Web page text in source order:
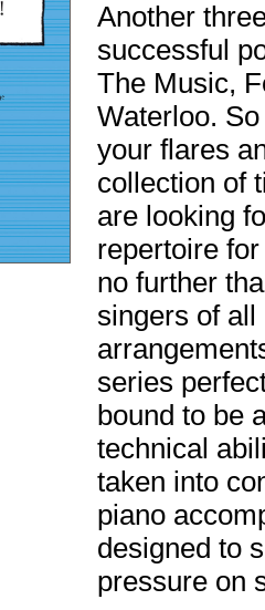
Another
successful
The Music,
Waterloo.
your flares
collection of
are looking
repertoire
no further
singers of
series
bound to be
technical
taken into
piano
designed to
pressure on